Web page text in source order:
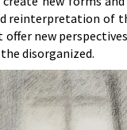
reinterpretation of
new
disorganized.